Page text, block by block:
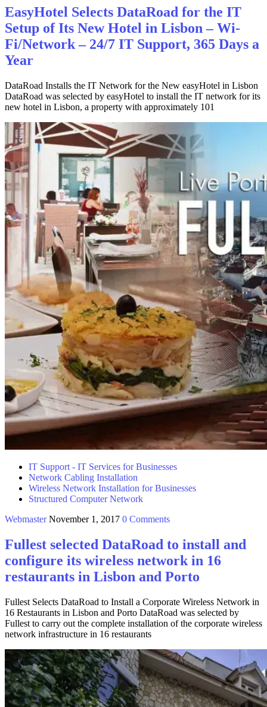
EasyHotel Selects DataRoad for the IT
Setup of Its New Hotel in Lisbon – Wi-
Fi/Network – 24/7 IT Support, 365 Days a
Year
DataRoad Installs the IT Network for the New easyHotel in Lisbon
DataRoad was selected by easyHotel to install the IT network for its
new hotel in Lisbon, a property with approximately 101
IT Support - IT Services for Businesses
Network Cabling Installation
Wireless Network Installation for Businesses
Structured Computer Network
Webmaster November 1, 2017 0 Comments
Fullest selected DataRoad to install and
configure its wireless network in 16
restaurants in Lisbon and Porto
Fullest Selects DataRoad to Install a Corporate Wireless Network in
16 Restaurants in Lisbon and Porto DataRoad was selected by
Fullest to carry out the complete installation of the corporate wireless
network infrastructure in 16 restaurants